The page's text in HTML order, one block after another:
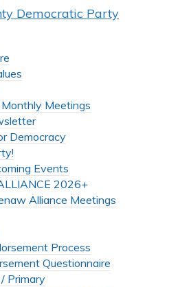
Monthly Meetings
Democracy
Events
2026+
Alliance Meetings
Process
Questionnaire
Primary